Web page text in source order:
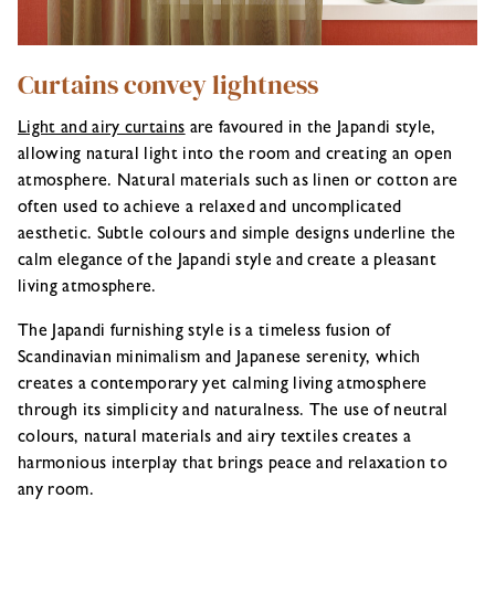
Curtains convey lightness
Light and airy curtains are favoured in the Japandi style,
allowing natural light into the room and creating an open
atmosphere. Natural materials such as linen or cotton are
often used to achieve a relaxed and uncomplicated
aesthetic. Subtle colours and simple designs underline the
calm elegance of the Japandi style and create a pleasant
living atmosphere.
The Japandi furnishing style is a timeless fusion of
Scandinavian minimalism and Japanese serenity, which
creates a contemporary yet calming living atmosphere
through its simplicity and naturalness. The use of neutral
colours, natural materials and airy textiles creates a
harmonious interplay that brings peace and relaxation to
any room.